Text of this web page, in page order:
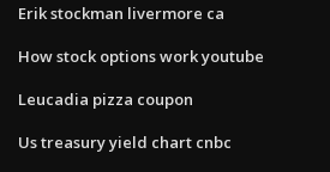
Erik stockman livermore ca
How stock options work youtube
Leucadia pizza coupon
Us treasury yield chart cnbc